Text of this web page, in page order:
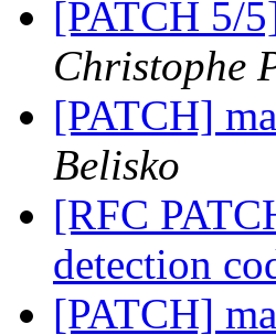
[PATCH 5/
Christophe
[PATCH]
Belisko
[RFC
detection
[PATCH]